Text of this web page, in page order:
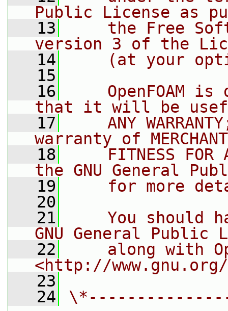
Public License as
   13
the Free
version 3 of the
   14
(at your
   15
   16
OpenFOAM is
that it will be
   17
ANY
warranty of
   18
FITNESS FOR
the GNU General
   19
for more
   20
   21
You should
GNU General Public
   22
along with
<http://
   23
   24